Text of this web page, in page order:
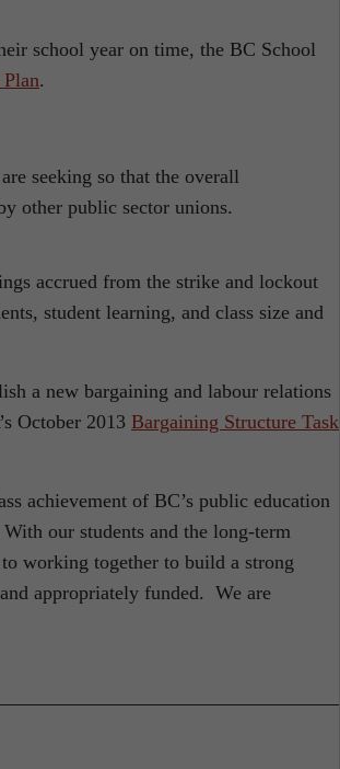
school year on time, the BC School
.
seeking so that the overall
other public sector unions.
accrued from the strike and lockout
student learning, and class size and
a new bargaining and labour relations
October 2013 Bargaining Structure Task
achievement of BC’s public education
our students and the long-term
working together to build a strong
appropriately funded. We are